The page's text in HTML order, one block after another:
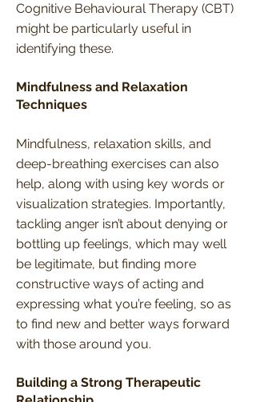
Cognitive Behavioural Therapy (CBT)
might be particularly useful in
identifying these.
Mindfulness and Relaxation
Techniques
Mindfulness, relaxation skills, and
deep-breathing exercises can also
help, along with using key words or
visualization strategies. Importantly,
tackling anger isn’t about denying or
bottling up feelings, which may well
be legitimate, but finding more
constructive ways of acting and
expressing what you’re feeling, so as
to find new and better ways forward
with those around you.
Building a Strong Therapeutic